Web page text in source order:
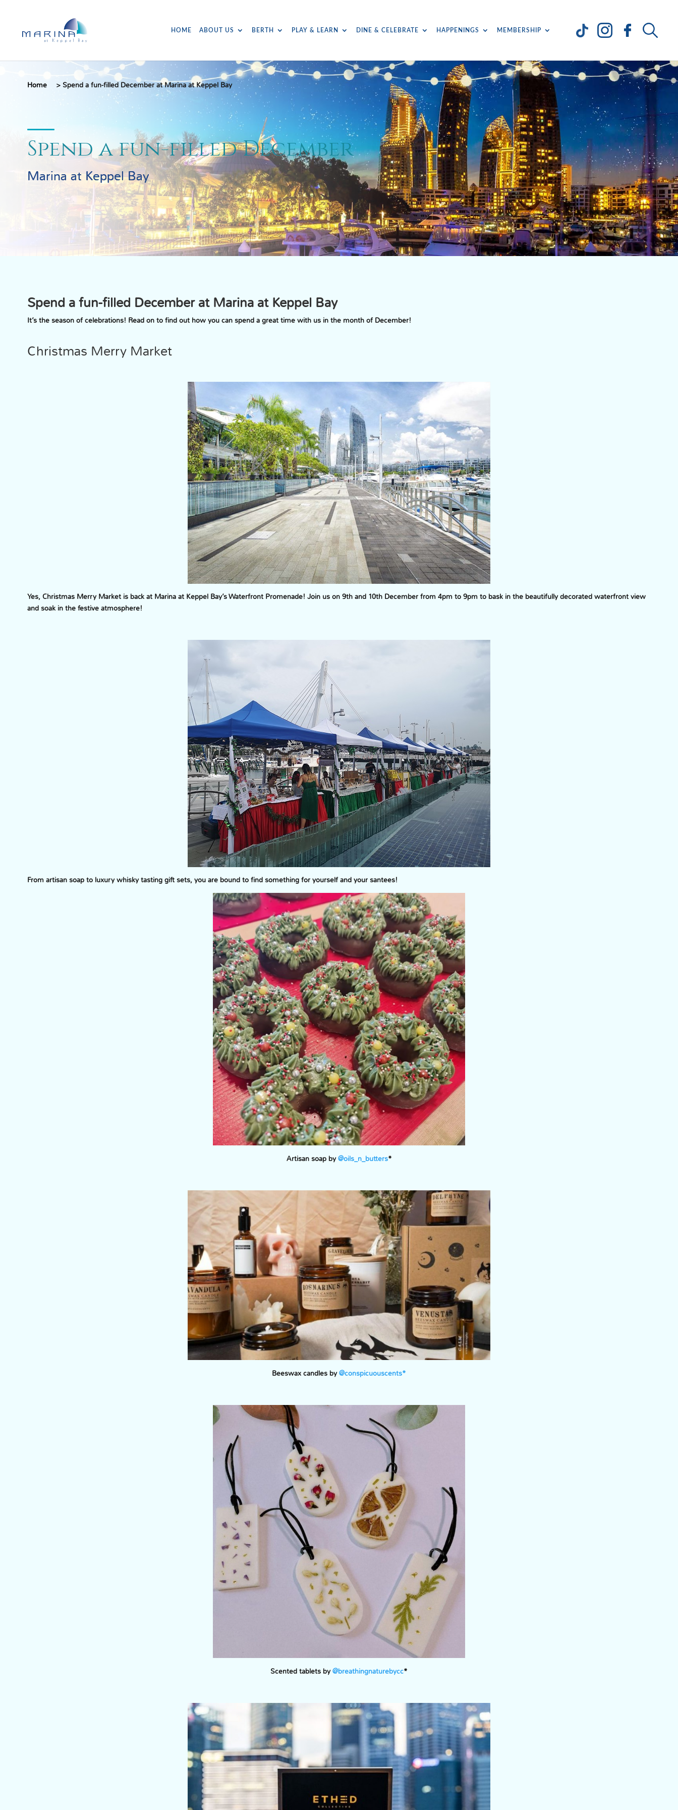
HOME ABOUT US BERTH PLAY & LEARN DINE & CELEBRATE HAPPENINGS MEMBERSHIP
Home > Spend a fun-filled December at Marina at Keppel Bay
Spend a fun-filled December
Marina at Keppel Bay
Spend a fun-filled December at Marina at Keppel Bay
It’s the season of celebrations! Read on to find out how you can spend a great time with us in the month of December!
Christmas Merry Market
Yes, Christmas Merry Market is back at Marina at Keppel Bay’s Waterfront Promenade! Join us on 9th and 10th December from 4pm to 9pm to bask in the beautifully decorated waterfront view
and soak in the festive atmosphere!
From artisan soap to luxury whisky tasting gift sets, you are bound to find something for yourself and your santees!
Artisan soap by@oils_n_butters*
Beeswax candles by@conspicuouscents*
Scented tablets by@breathingnaturebycc*